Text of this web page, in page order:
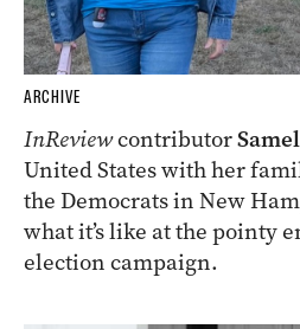
ARCHIVE
InReviewcontributor
United States with her
the Democrats in New
what it’s like at the pointy
election campaign.